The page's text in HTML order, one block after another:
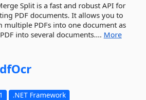
Split is a fast and robust API for
PDF documents. It allows you to
multiple PDFs into one document as
into several documents.... More
.NET Framework